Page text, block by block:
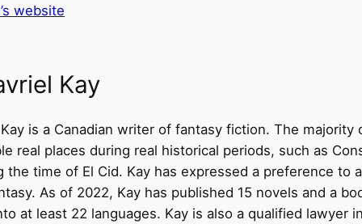
website
Kay
Kay is a Canadian writer of fantasy fiction. The
real places during real historical periods, such as
the time of El Cid. Kay has expressed a preference to
As of 2022, Kay has published 15 novels and a
at least 22 languages. Kay is also a qualified lawyer